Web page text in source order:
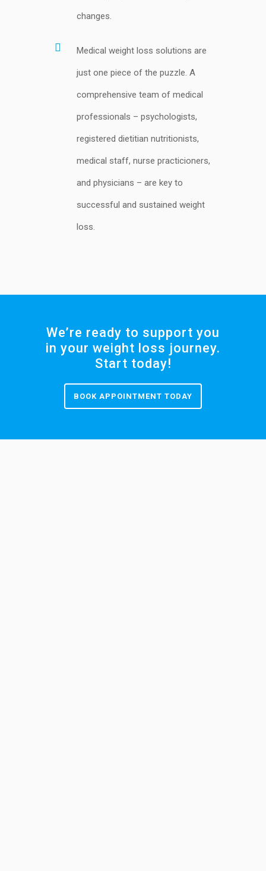
changes.
Medical weight loss solutions are
just one piece of the puzzle. A
comprehensive team of medical
professionals – psychologists,
registered dietitian nutritionists,
medical staff, nurse practicioners,
and physicians – are key to
successful and sustained weight
loss.
We’re ready to support you
in your weight loss journey.
Start today!
BOOK APPOINTMENT TODAY